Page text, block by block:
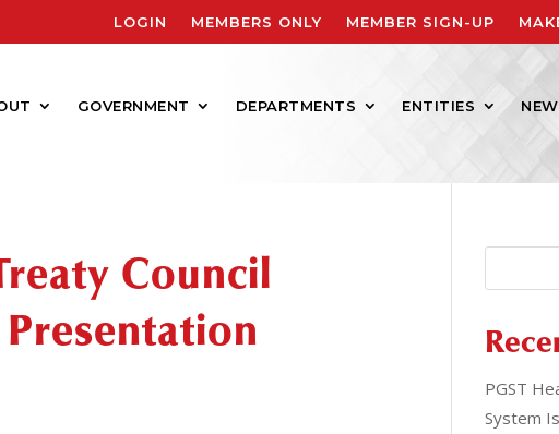
LOGIN MEMBERS ONLY MEMBER SIGN-UP
GOVERNMENT DEPARTMENTS ENTITIES
Council
PGST
System